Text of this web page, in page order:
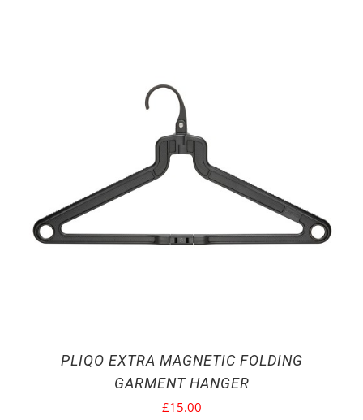
PLIQO EXTRA MAGNETIC FOLDING
GARMENT HANGER
£15.00